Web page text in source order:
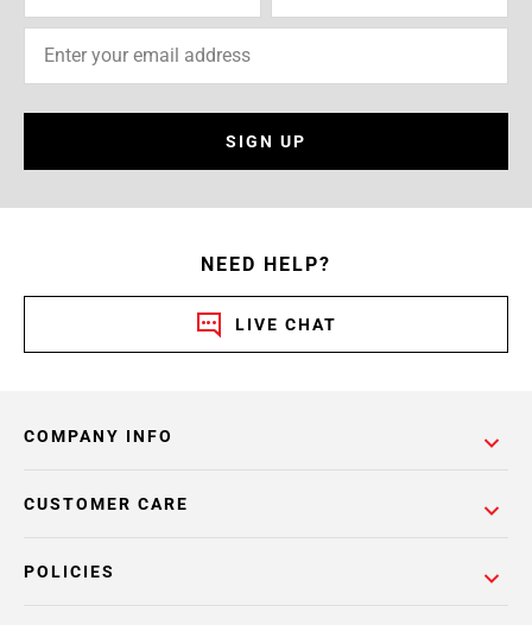
SIGN UP
NEED HELP?
LIVE CHAT
COMPANY INFO
POLICIES
CUSTOMER CARE